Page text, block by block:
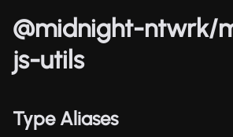
@midnight-ntwrk/
js-utils
Type Aliases